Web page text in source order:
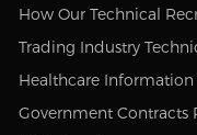
How Our Technical
Trading Industry
Healthcare Information
Government Contracts